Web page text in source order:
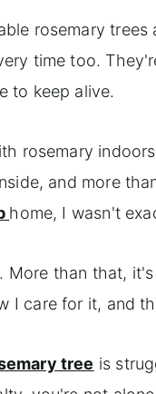
rosemary
time too.
to keep alive.
rosemary
and more
home, I wasn't
than that,
I care for it, and
tree is